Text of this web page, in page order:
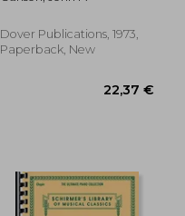
Dover Publications, 1973,
Paperback, New